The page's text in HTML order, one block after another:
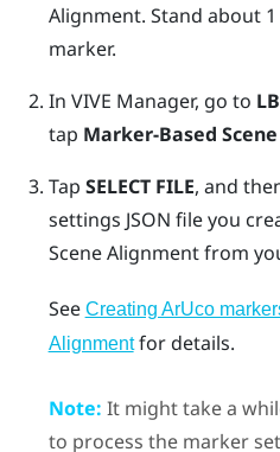
Alignment. Stand about
marker.
In VIVE Manager, go to
tap Marker-Based
Tap SELECT FILE, and
settings JSON file you
Scene Alignmentfrom
See Creating ArUco
Alignmentfor details.
Note: It might take a
to process the marker